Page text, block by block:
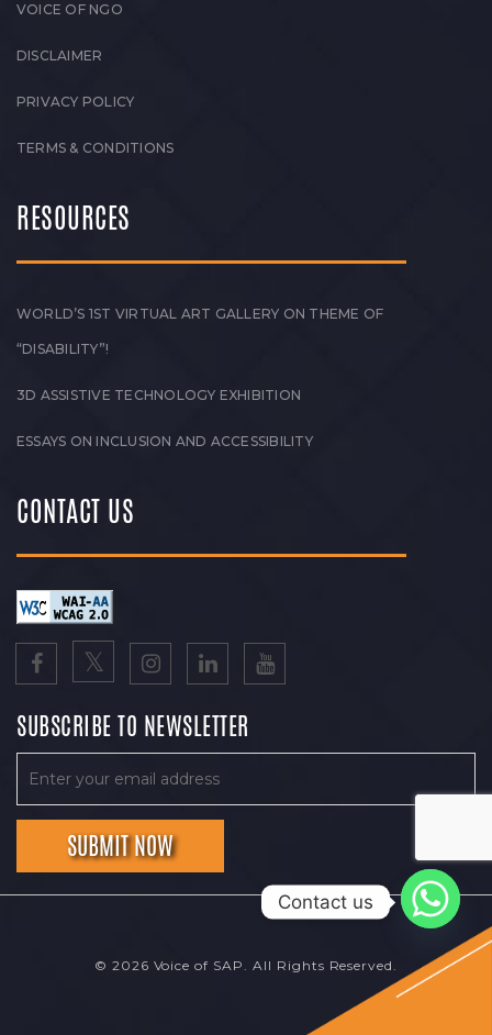
VOICE OF NGO
DISCLAIMER
PRIVACY POLICY
TERMS & CONDITIONS
RESOURCES
WORLD’S 1ST VIRTUAL ART GALLERY ON THEME OF
“DISABILITY”!
3D ASSISTIVE TECHNOLOGY EXHIBITION
ESSAYS ON INCLUSION AND ACCESSIBILITY
CONTACT US
SUBSCRIBE TO NEWSLETTER
© 2026 Voice of SAP. All Rights Reserved.
Contact us